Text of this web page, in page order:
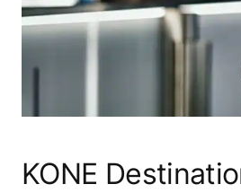
KONE